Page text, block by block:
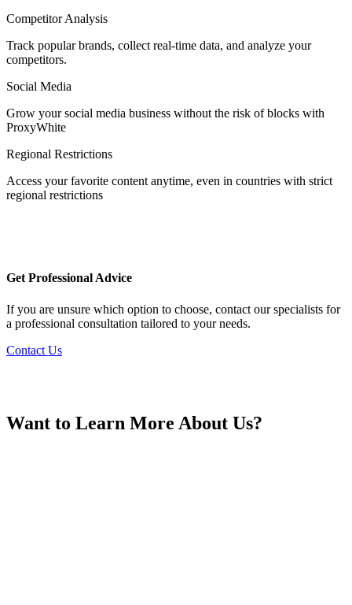
Egypt
Finland
Competitor Analysis
Track popular brands, collect real-time data, and analyze your
competitors.
Social Media
Grow your social media business without the risk of blocks with
ProxyWhite
Regional Restrictions
Access your favorite content anytime, even in countries with strict
regional restrictions
Get Professional Advice
If you are unsure which option to choose, contact our specialists for
a professional consultation tailored to your needs.
Contact Us
Want to Learn More About Us?